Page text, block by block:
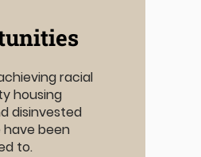
racial
housing
disinvested
been
to.